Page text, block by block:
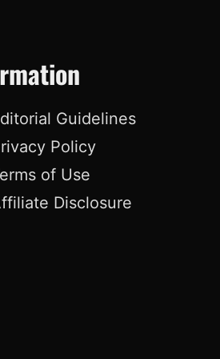
Guidelines
Policy
of Use
Disclosure